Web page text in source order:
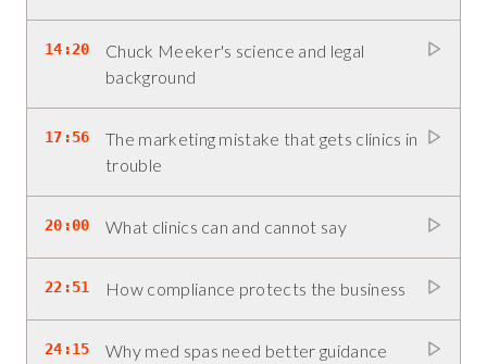
14:20
Chuck Meeker's science and legal
background
17:56
The marketing mistake that gets clinics in
trouble
20:00 What clinics can and cannot say
22:51 How compliance protects the business
24:15 Why med spas need better guidance